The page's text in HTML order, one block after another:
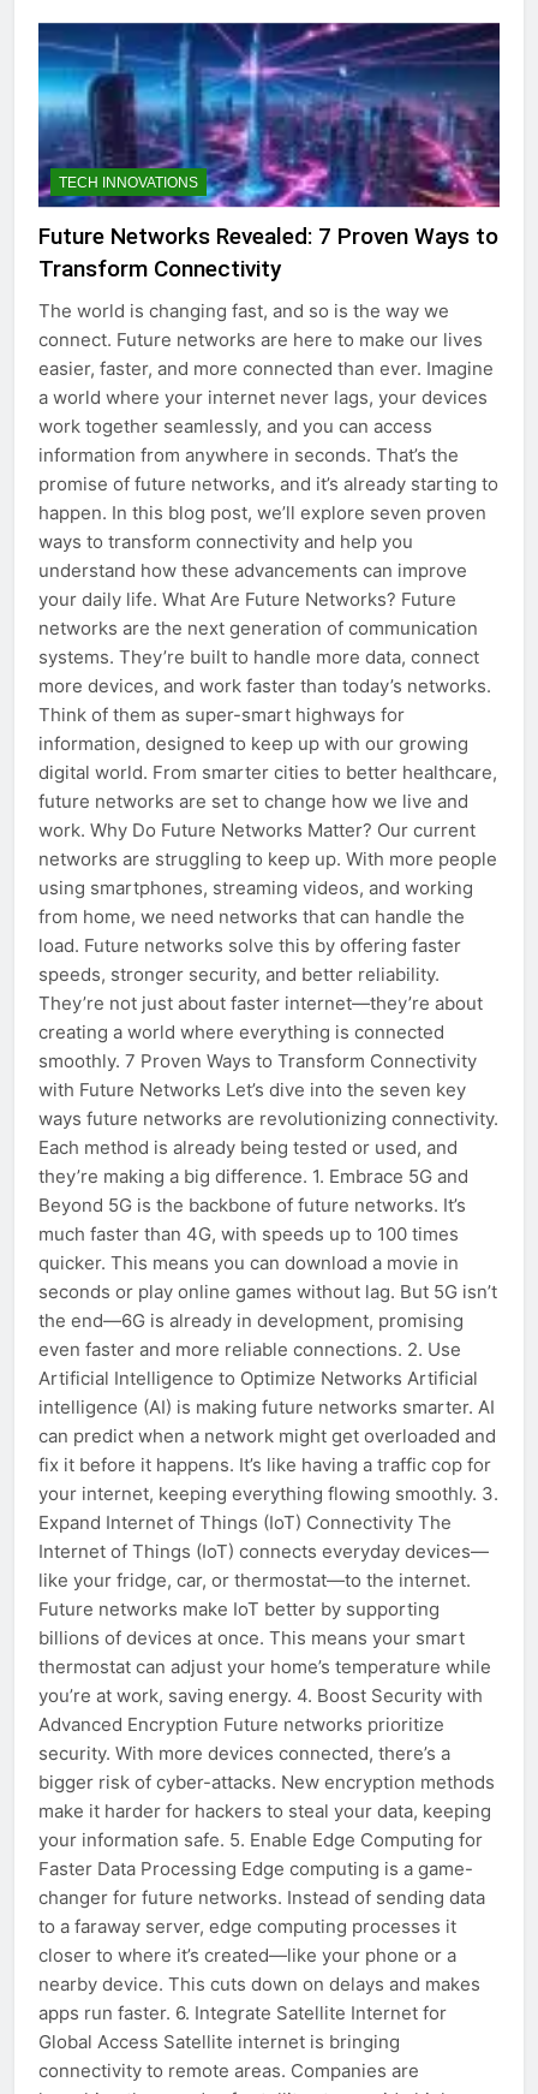
TECH INNOVATIONS
Future Networks Revealed: 7 Proven Ways to
Transform Connectivity
The world is changing fast, and so is the way we
connect. Future networks are here to make our lives
easier, faster, and more connected than ever. Imagine
a world where your internet never lags, your devices
work together seamlessly, and you can access
information from anywhere in seconds. That’s the
promise of future networks, and it’s already starting to
happen. In this blog post, we’ll explore seven proven
ways to transform connectivity and help you
understand how these advancements can improve
your daily life. What Are Future Networks? Future
networks are the next generation of communication
systems. They’re built to handle more data, connect
more devices, and work faster than today’s networks.
Think of them as super-smart highways for
information, designed to keep up with our growing
digital world. From smarter cities to better healthcare,
future networks are set to change how we live and
work. Why Do Future Networks Matter? Our current
networks are struggling to keep up. With more people
using smartphones, streaming videos, and working
from home, we need networks that can handle the
load. Future networks solve this by offering faster
speeds, stronger security, and better reliability.
They’re not just about faster internet—they’re about
creating a world where everything is connected
smoothly. 7 Proven Ways to Transform Connectivity
with Future Networks Let’s dive into the seven key
ways future networks are revolutionizing connectivity.
Each method is already being tested or used, and
they’re making a big difference. 1. Embrace 5G and
Beyond 5G is the backbone of future networks. It’s
much faster than 4G, with speeds up to 100 times
quicker. This means you can download a movie in
seconds or play online games without lag. But 5G isn’t
the end—6G is already in development, promising
even faster and more reliable connections. 2. Use
Artificial Intelligence to Optimize Networks Artificial
intelligence (AI) is making future networks smarter. AI
can predict when a network might get overloaded and
fix it before it happens. It’s like having a traffic cop for
your internet, keeping everything flowing smoothly. 3.
Expand Internet of Things (IoT) Connectivity The
Internet of Things (IoT) connects everyday devices—
like your fridge, car, or thermostat—to the internet.
Future networks make IoT better by supporting
billions of devices at once. This means your smart
thermostat can adjust your home’s temperature while
you’re at work, saving energy. 4. Boost Security with
Advanced Encryption Future networks prioritize
security. With more devices connected, there’s a
bigger risk of cyber-attacks. New encryption methods
make it harder for hackers to steal your data, keeping
your information safe. 5. Enable Edge Computing for
Faster Data Processing Edge computing is a game-
changer for future networks. Instead of sending data
to a faraway server, edge computing processes it
closer to where it’s created—like your phone or a
nearby device. This cuts down on delays and makes
apps run faster. 6. Integrate Satellite Internet for
Global Access Satellite internet is bringing
connectivity to remote areas. Companies are